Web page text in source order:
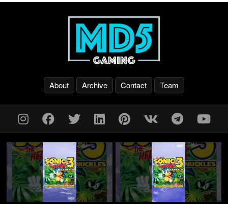
About Archive Contact Team